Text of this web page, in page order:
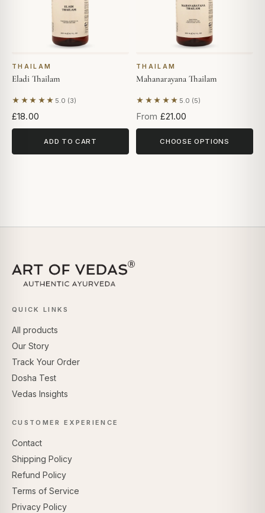
THAILAM
Eladi Thailam
★★★★★ 5.0 (3)
Based on 3 reviews
£18.00
ADD TO CART
THAILAM
Mahanarayana Thailam
★★★★★ 5.0 (5)
Based on 5 reviews
From £21.00
CHOOSE OPTIONS
QUICK LINKS
All products
Our Story
Track Your Order
Dosha Test
Vedas Insights
CUSTOMER EXPERIENCE
Contact
Shipping Policy
Refund Policy
Terms of Service
Privacy Policy